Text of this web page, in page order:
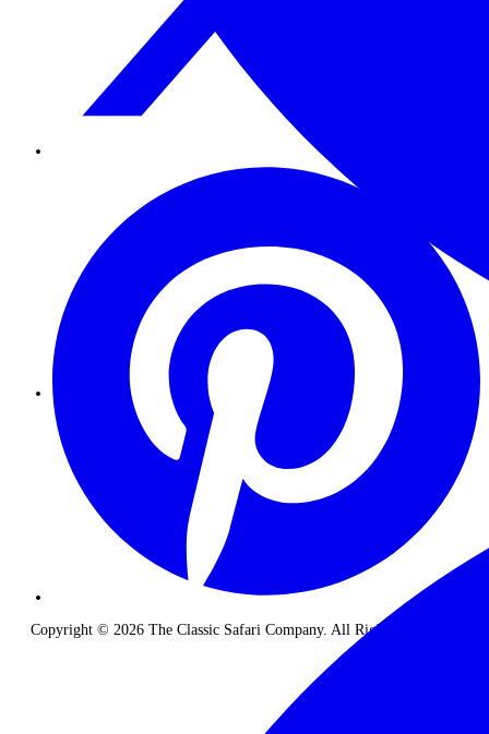
Copyright © 2026 The Classic Safari Company. All Rights Reserved.